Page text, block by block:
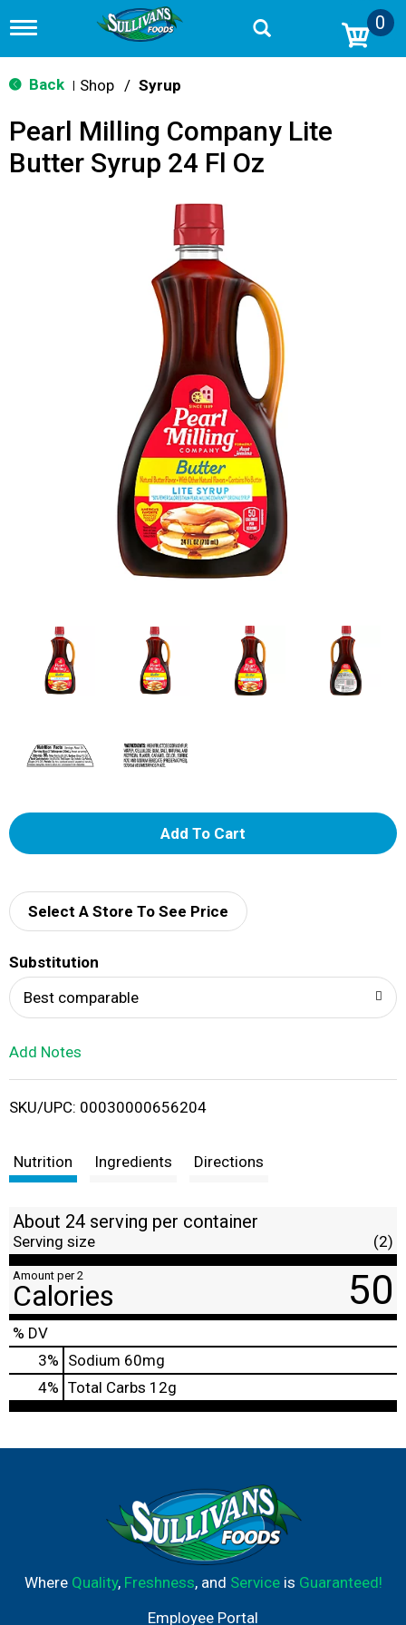
T
g
g
n
v
0
Back Shop / Syrup
Pearl Milling Company Lite
Butter Syrup 24 Fl Oz
A
d
i
t
Select A Store To See Price
Substitution
Best comparable
Add Notes
SKU/UPC: 00030000656204
Nutrition Ingredients Directions
About 24 serving per container
Serving size (2)
Amount per 2
Calories 50
% DV
3% Sodium 60mg
4% Total Carbs 12g
Where Quality, Freshness, and Serviceis Guaranteed!
Employee Portal